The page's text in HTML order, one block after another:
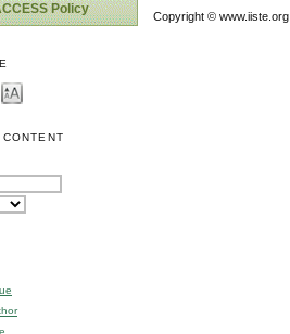
Policy
Copyright © www.iiste.org